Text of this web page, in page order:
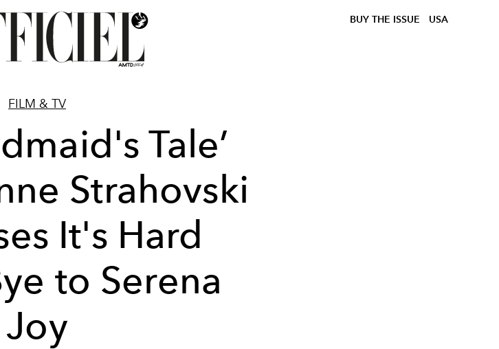
BUY THE ISSUE USA
FILM & TV
Tale’
Strahovski
It's Hard
to Serena
Joy